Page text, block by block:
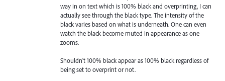
way in on text which is 100% black and overprinting, I can
actually see through the black type. The intensity of the
black varies based on what is underneath. One can even
watch the black become muted in appearance as one
zooms.
Shouldn't 100% black appear as 100% black regardless of
being set to overprint or not.